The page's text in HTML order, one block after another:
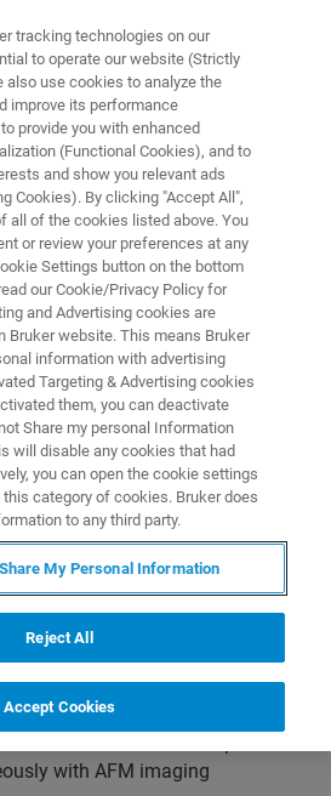
ONS
Heating Stage
heating stage is
polymer applications
time temperature studies of
nanoparticles.
from ambient to 300°C in air and
in fluid when used together with the
0.1°C
with AFM imaging
tracking technologies on our
to operate our website (Strictly
also use cookies to analyze the
improve its performance
provide you with enhanced
(Functional Cookies), and to
and show you relevant ads
Cookies). By clicking "Accept All",
all of the cookies listed above. You
or review your preferences at any
Settings button on the bottom
our Cookie/Privacy Policy for
and Advertising cookies are
Bruker website. This means Bruker
information with advertising
Targeting & Advertising cookies
them, you can deactivate
Share my personal Information
will disable any cookies that had
you can open the cookie settings
category of cookies. Bruker does
to any third party.
My Personal Information
Reject All
Accept Cookies